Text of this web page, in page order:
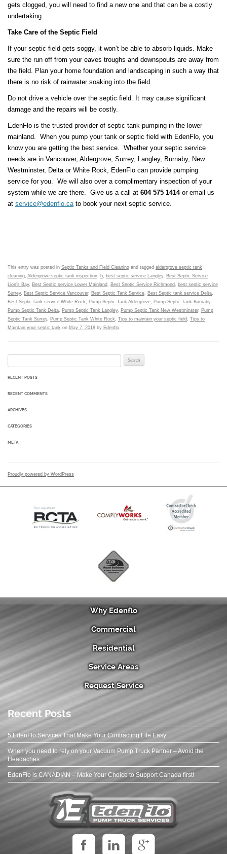
gets clogged, you will need to find a new one and that can be a costly
undertaking.
Take Care of the Septic Field
If your septic field gets soggy, it won’t be able to absorb liquids. Make
sure the run off from your eaves troughs and downspouts are away from
the field. Plan your home foundation and landscaping in such a way that
there is no risk of rainwater soaking into the field.
Do not drive a vehicle over the septic field. It may cause significant
damage and the repairs will be costly.
EdenFlo is the trusted provider of septic tank pumping in the lower
mainland. When you pump your tank or septic field with EdenFlo, you
know you are getting the best service. Whether your septic service
needs are in Vancouver, Aldergrove, Surrey, Langley, Burnaby, New
Westminster, Delta or White Rock, EdenFlo can provide pumping
service for you. We will also over a complimentary inspection of your
system while we are there. Give us a call at 604 575 1414or email us
at service@edenflo.ca to book your next septic service.
This entry was posted in Septic Tanks and Field Cleaning and tagged aldergrove septic tank
cleaning Aldergrove septic tank inspection b best septic service Langley, Best Septic Service
Lion's Bay, Best Septic service Lower Mainland Best Septic Service Richmond
best septic service
Surrey, Best Septic Service Vancouver, Best Septic Tank Service Best Septic tank service Delta
Best Septic tank service White Rock
Pump Septic Tank Aldergrove Pump Septic Tank Burnaby,
Pump Septic Tank Delta
Pump Septic Tank Langley, Pump Septic Tank New Westminster, Pump
Septic Tank Surrey, Pump Septic Tank White Rock Tips to maintain your septic field
Tips to
Maintain your septic tank on May 7, 2018 by Edenflo
RECENT POSTS
RECENT COMMENTS
ARCHIVES
CATEGORIES
META
Proudly powered by WordPress
Why Edenflo
Commercial
Residential
Service Areas
Request Service
Recent Posts
5 EdenFlo Services That Make Your Contracting Life Easy
When you need to rely on your Vacuum Pump Truck Partner – Avoid the
Headaches
EdenFlo is CANADIAN – Make Your Choice to Support Canada first!